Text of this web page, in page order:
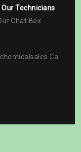
Technicians
Chat Box